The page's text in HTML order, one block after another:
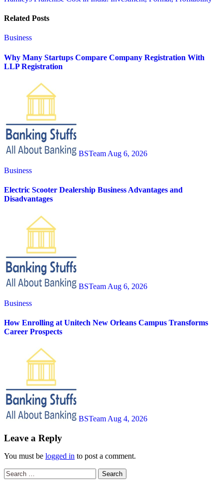
navigation
Related Posts
Business
Why Many Startups Compare Company Registration With
LLP Registration
BSTeam Aug 6, 2026
Business
Electric Scooter Dealership Business Advantages and
Disadvantages
BSTeam Aug 6, 2026
Business
How Enrolling at Unitech New Orleans Campus Transforms
Career Prospects
BSTeam Aug 4, 2026
Leave a Reply
You must be logged in to post a comment.
Search
for: